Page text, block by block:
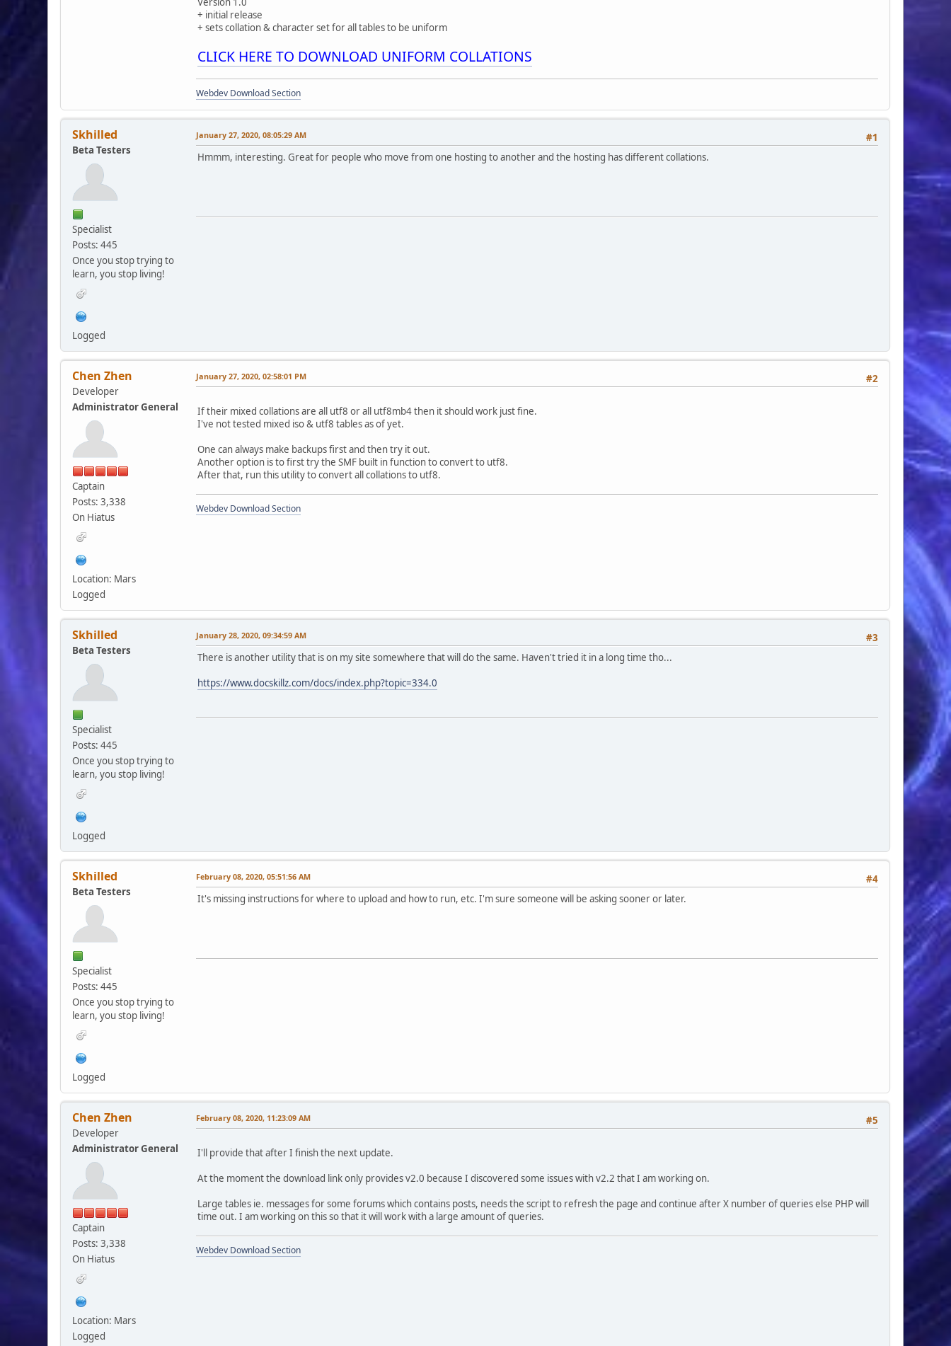
+ initial release
+ sets collation & character set for all tables to be uniform
CLICK HERE TO DOWNLOAD UNIFORM COLLATIONS
Webdev Download Section
Skhilled
Beta Testers
Specialist
Posts: 445
Once you stop trying to
learn, you stop living!
Logged
#1
January 27, 2020, 08:05:29 AM
Hmmm, interesting. Great for people who move from one hosting to another and the hosting has different collations.
Chen Zhen
Developer
Administrator General
Captain
Posts: 3,338
On Hiatus
Location: Mars
Logged
#2
January 27, 2020, 02:58:01 PM
If their mixed collations are all utf8 or all utf8mb4 then it should work just fine.
I've not tested mixed iso & utf8 tables as of yet.
One can always make backups first and then try it out.
Another option is to first try the SMF built in function to convert to utf8.
After that, run this utility to convert all collations to utf8.
Webdev Download Section
Skhilled
Beta Testers
Specialist
Posts: 445
Once you stop trying to
learn, you stop living!
Logged
#3
January 28, 2020, 09:34:59 AM
There is another utility that is on my site somewhere that will do the same. Haven't tried it in a long time tho...
https://www.docskillz.com/docs/index.php?topic=334.0
Skhilled
Beta Testers
Specialist
Posts: 445
Once you stop trying to
learn, you stop living!
Logged
#4
February 08, 2020, 05:51:56 AM
It's missing instructions for where to upload and how to run, etc. I'm sure someone will be asking sooner or later.
Chen Zhen
Developer
Administrator General
Captain
Posts: 3,338
On Hiatus
Location: Mars
Logged
#5
February 08, 2020, 11:23:09 AM
I'll provide that after I finish the next update.
At the moment the download link only provides v2.0 because I discovered some issues with v2.2 that I am working on.
Large tables ie. messages for some forums which contains posts, needs the script to refresh the page and continue after X number of queries else PHP will
time out. I am working on this so that it will work with a large amount of queries.
Webdev Download Section